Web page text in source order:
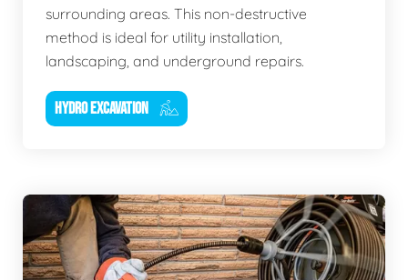
surrounding areas. This non-destructive
method is ideal for utility installation,
landscaping, and underground repairs.
HYDRO EXCAVATION